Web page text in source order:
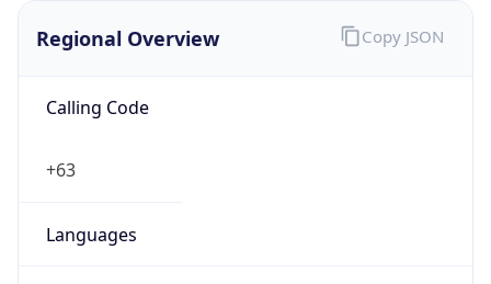
Regional Overview
Calling Code
+63
Languages
Copy JSON